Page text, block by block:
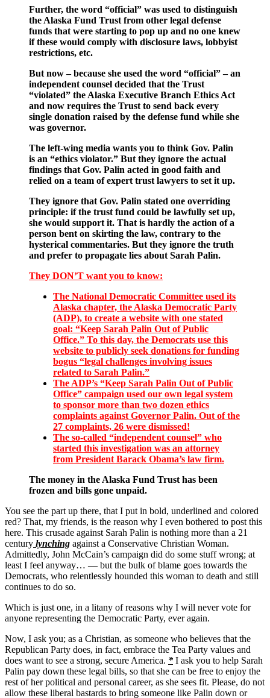
Further, the word “official” was used to distinguish
the Alaska Fund Trust from other legal defense
funds that were starting to pop up and no one knew
if these would comply with disclosure laws, lobbyist
restrictions, etc.
But now – because she used the word “official” – an
independent counsel decided that the Trust
“violated” the Alaska Executive Branch Ethics Act
and now requires the Trust to send back every
single donation raised by the defense fund while she
was governor.
The left-wing media wants you to think Gov. Palin
is an “ethics violator.” But they ignore the actual
findings that Gov. Palin acted in good faith and
relied on a team of expert trust lawyers to set it up.
They ignore that Gov. Palin stated one overriding
principle: if the trust fund could be lawfully set up,
she would support it. That is hardly the action of a
person bent on skirting the law, contrary to the
hysterical commentaries. But they ignore the truth
and prefer to propagate lies about Sarah Palin.
They DON’T want you to know:
The National Democratic Committee used its
Alaska chapter, the Alaska Democratic Party
(ADP), to create a website with one stated
goal: “Keep Sarah Palin Out of Public
Office.” To this day, the Democrats use this
website to publicly seek donations for funding
bogus “legal challenges involving issues
related to Sarah Palin.”
The ADP’s “Keep Sarah Palin Out of Public
Office” campaign used our own legal system
to sponsor more than two dozen ethics
complaints against Governor Palin. Out of the
27 complaints, 26 were dismissed!
The so-called “independent counsel” who
started this investigation was an attorney
from President Barack Obama’s law firm.
The money in the Alaska Fund Trust has been
frozen and bills gone unpaid.
You see the part up there, that I put in bold, underlined and colored
red? That, my friends, is the reason why I even bothered to post this
here. This crusade against Sarah Palin is nothing more than a 21
century lynching against a Conservative Christian Woman.
Admittedly, John McCain’s campaign did do some stuff wrong; at
least I feel anyway… — but the bulk of blame goes towards the
Democrats, who relentlessly hounded this woman to death and still
continues to do so.
Which is just one, in a litany of reasons why I will never vote for
anyone representing the Democratic Party, ever again.
Now, I ask you; as a Christian, as someone who believes that the
Republican Party does, in fact, embrace the Tea Party values and
does want to see a strong, secure America. * I ask you to help Sarah
Palin pay down these legal bills, so that she can be free to enjoy the
rest of her political and personal career, as she sees fit. Please, do not
allow these liberal bastards to bring someone like Palin down or